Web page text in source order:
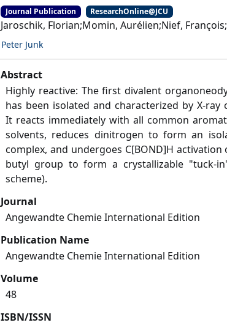
Journal Publication ResearchOnline@JCU
Jaroschik, Florian;Momin, Aurélien;Nief,
Peter Junk
Abstract
Highly reactive: The first divalent
has been isolated and characterized by X-ray
It reacts immediately with all common
solvents, reduces dinitrogen to form an
complex, and undergoes C[BOND]H
butyl group to form a crystallizable "tuck-
scheme).
Journal
Angewandte Chemie International Edition
Publication Name
Angewandte Chemie International Edition
Volume
48
ISBN/ISSN